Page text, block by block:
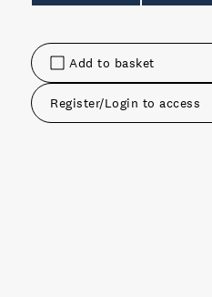
Add to basket
Register/Login to access